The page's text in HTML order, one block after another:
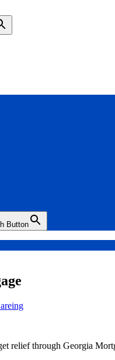
Button
relief through Georgia